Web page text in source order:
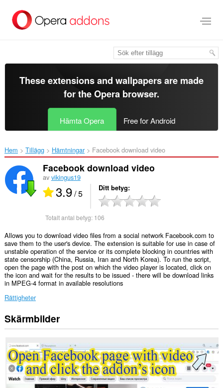
brödtexten
These extensions and wallpapers are made
for theOpera browser.
Hämta Opera Free for Android
Hem Tillägg Hämtningar Facebook download video‎
Facebook download video
av vikingus19
3.9/ 5 Ditt betyg
Totalt antal betyg: 106
Allows you to download video files from a social network Facebook.com to
save them to the user's device. The extension is suitable for use in case of
unstable operation of the service or its complete blocking in countries with
state censorship (China, Russia, Iran and North Korea). To run the script,
open the page with the post on which the video player is located, click on
the icon and wait for the results to be issued - there will be download links
in MPEG-4 format in available resolutions
Rättigheter
Tillägget
kan
tillgång
till
data
på
vissa
webbplatser.
Skärmbilder